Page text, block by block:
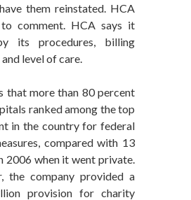
them reinstated. HCA
comment. HCA says it
its procedures, billing
level of care.
that more than 80 percent
ranked among the top
in the country for federal
compared with 13
2006 when it went private.
the company provided a
provision for charity